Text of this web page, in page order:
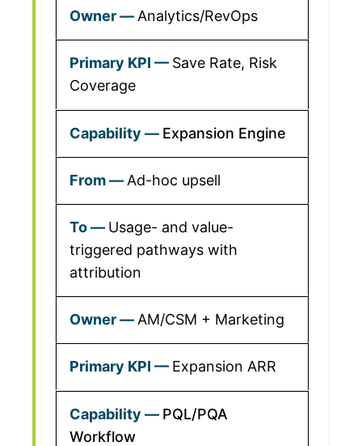
Analytics/RevOps
Save Rate, Risk
Coverage
Expansion Engine
Ad-hoc upsell
Usage- and value-
triggered pathways with
attribution
AM/CSM + Marketing
Expansion ARR
PQL/PQA
Workflow